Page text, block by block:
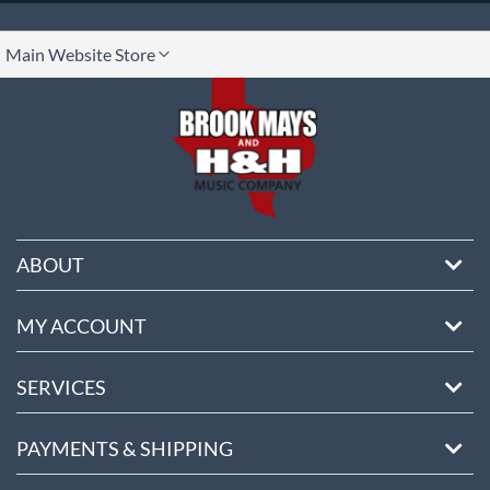
Main Website Store
ABOUT
MY ACCOUNT
SERVICES
PAYMENTS & SHIPPING